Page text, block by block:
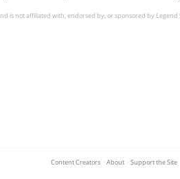
is not affiliated with, endorsed by, or sponsored by Legend
Content Creators · About · Support the Site